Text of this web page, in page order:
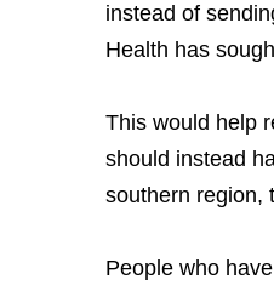
instead of
Health has
This would help
should instead
southern region,
People who